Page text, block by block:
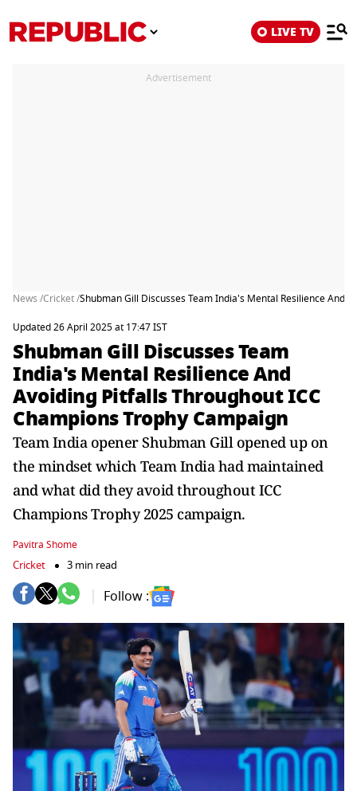
LIVE TV
Advertisement
News /Cricket /Shubman Gill Discusses Team India's Mental Resilience And
Updated 26 April 2025 at 17:47 IST
Shubman Gill Discusses Team
India's Mental Resilience And
Avoiding Pitfalls Throughout ICC
Champions Trophy Campaign
Team India opener Shubman Gill opened up on
the mindset which Team India had maintained
and what did they avoid throughout ICC
Champions Trophy 2025 campaign.
Pavitra Shome
Cricket 3 min read
Follow :